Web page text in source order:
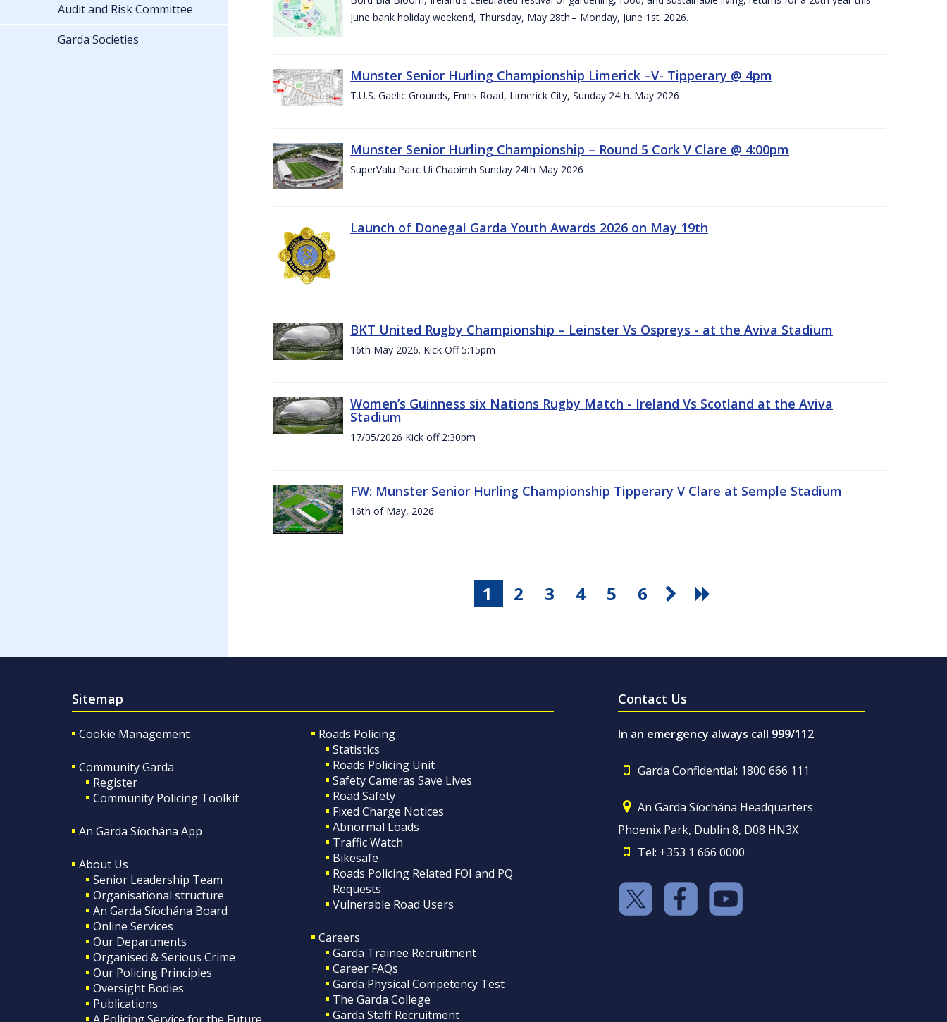
June bank holiday weekend, Thursday, May 28th – Monday, June 1st 2026.
Munster Senior Hurling Championship Limerick –V- Tipperary @ 4pm
T.U.S. Gaelic Grounds, Ennis Road, Limerick City, Sunday 24th. May 2026
Munster Senior Hurling Championship – Round 5 Cork V Clare @ 4:00pm
SuperValu Pairc Ui Chaoimh Sunday 24th May 2026
Launch of Donegal Garda Youth Awards 2026 on May 19th
BKT United Rugby Championship – Leinster Vs Ospreys - at the Aviva Stadium
16th May 2026. Kick Off 5:15pm
Women’s Guinness six Nations Rugby Match - Ireland Vs Scotland at the Aviva
Stadium
17/05/2026 Kick off 2:30pm
FW: Munster Senior Hurling Championship Tipperary V Clare at Semple Stadium
16th of May, 2026
1 2 3 4 5 6
Audit and Risk Committee
Garda Societies
Sitemap
Cookie Management
Community Garda
Register
Community Policing Toolkit
An Garda Síochána App
About Us
Senior Leadership Team
Organisational structure
An Garda Síochána Board
Online Services
Our Departments
Organised & Serious Crime
Our Policing Principles
Oversight Bodies
Publications
Roads Policing
Statistics
Roads Policing Unit
Safety Cameras Save Lives
Road Safety
Fixed Charge Notices
Abnormal Loads
Traffic Watch
Bikesafe
Roads Policing Related FOI and PQ
Requests
Vulnerable Road Users
Careers
Garda Trainee Recruitment
Career FAQs
Garda Physical Competency Test
The Garda College
Garda Staff Recruitment
Contact Us
In an emergency always call 999/112
Garda Confidential: 1800 666 111
An Garda Síochána Headquarters
Phoenix Park, Dublin 8, D08 HN3X
Tel: +353 1 666 0000